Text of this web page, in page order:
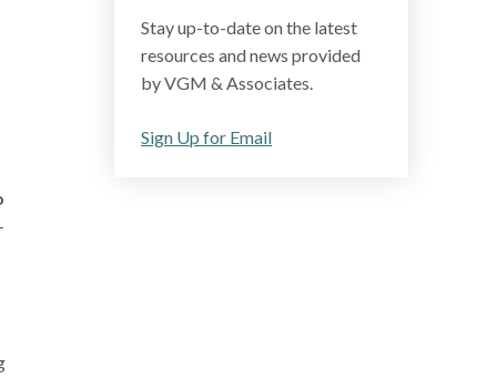
Stay up-to-date on the latest
resources and news provided
by VGM & Associates.
Sign Up for Email